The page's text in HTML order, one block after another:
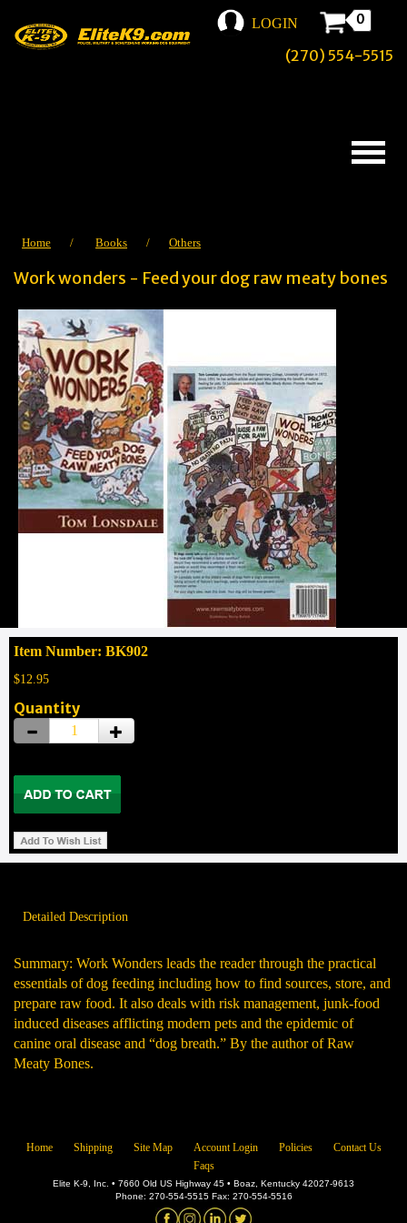
LOGIN 0
(270) 554-5515
Home / Books / Others
Work wonders - Feed your dog raw meaty bones
Item Number: BK902
$12.95
Quantity
Detailed Description
Summary: Work Wonders leads the reader through the practical
essentials of dog feeding including how to find sources, store, and
prepare raw food. It also deals with risk management, junk-food
induced diseases afflicting modern pets and the epidemic of
canine oral disease and “dog breath.” By the author of Raw
Meaty Bones.
Home Shipping Site Map Account Login Policies
Contact Us
Faqs
Elite K-9, Inc. • 7660 Old US Highway 45 • Boaz, Kentucky 42027-9613
Phone: 270-554-5515 Fax: 270-554-5516